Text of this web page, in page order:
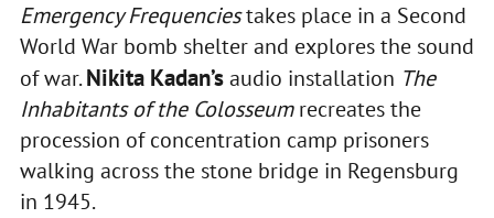
Emergency Frequenciestakes place in a Second
World War bomb shelter and explores the sound
of war.Nikita Kadan’saudio installation The
Inhabitants of the Colosseumrecreates the
procession of concentration camp prisoners
walking across the stone bridge in Regensburg
in 1945.